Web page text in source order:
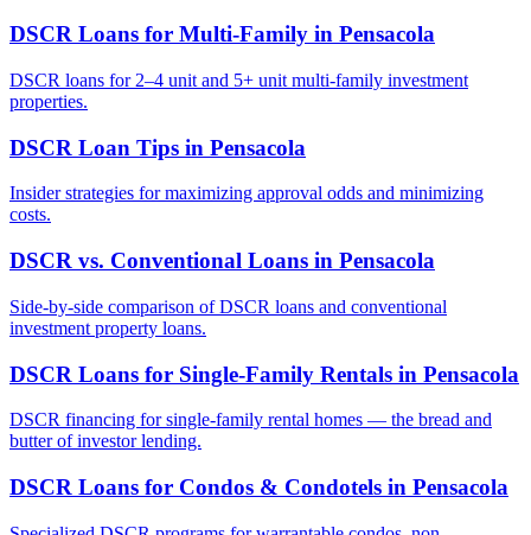
DSCR Loans for Multi-Family in Pensacola
DSCR loans for 2–4 unit and 5+ unit multi-family investment
properties.
DSCR Loan Tips in Pensacola
Insider strategies for maximizing approval odds and minimizing
costs.
DSCR vs. Conventional Loans in Pensacola
Side-by-side comparison of DSCR loans and conventional
investment property loans.
DSCR Loans for Single-Family Rentals in Pensacola
DSCR financing for single-family rental homes — the bread and
butter of investor lending.
DSCR Loans for Condos & Condotels in Pensacola